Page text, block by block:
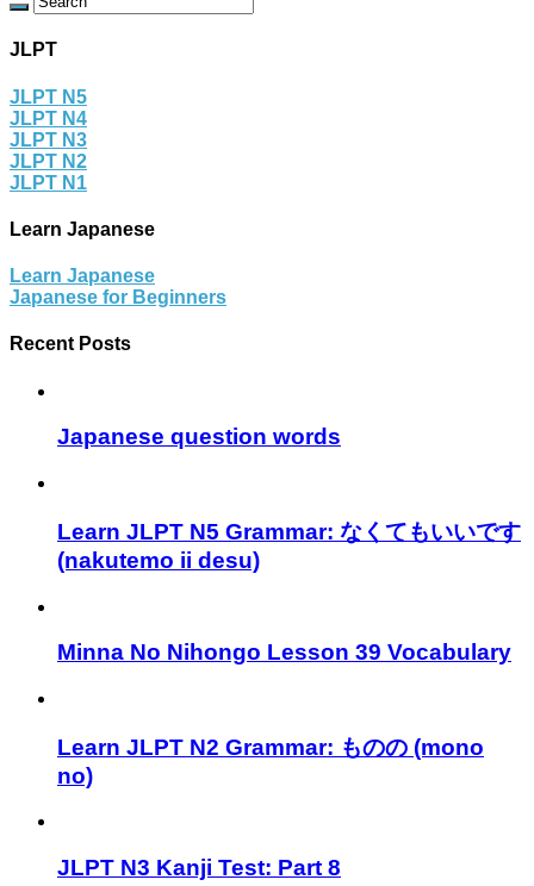
JLPT
JLPT N5
JLPT N4
JLPT N3
JLPT N2
JLPT N1
Learn Japanese
Learn Japanese
Japanese for Beginners
Recent Posts
Japanese question words
Learn JLPT N5 Grammar: なくてもいいです
(nakutemo ii desu)
Minna No Nihongo Lesson 39 Vocabulary
Learn JLPT N2 Grammar: ものの (mono
no)
JLPT N3 Kanji Test: Part 8